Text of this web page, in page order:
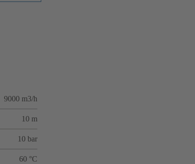
9000 m3/h
10 m
10 bar
60 °C